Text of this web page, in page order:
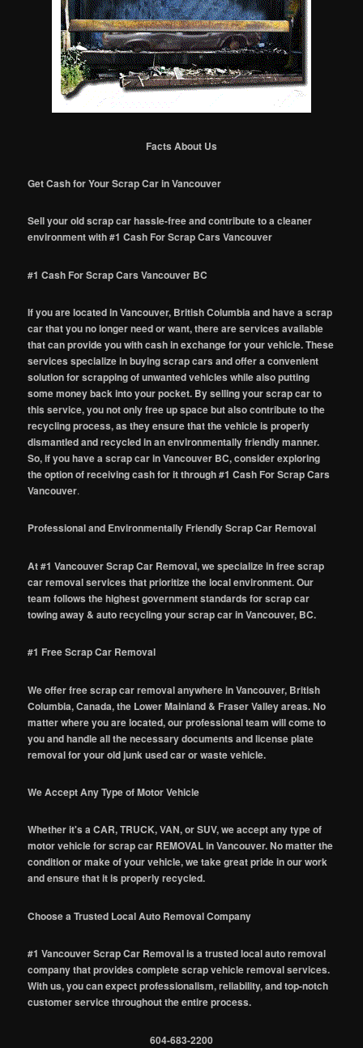
Facts About Us
Get Cash for Your Scrap Car in Vancouver
Sell your old scrap car hassle-free and contribute to a cleaner
environment with #1 Cash For Scrap Cars Vancouver
#1 Cash For Scrap Cars Vancouver BC
If you are located in Vancouver, British Columbia and have a scrap
car that you no longer need or want, there are services available
that can provide you with cash in exchange for your vehicle. These
services specialize in buying scrap cars and offer a convenient
solution for scrapping of unwanted vehicles while also putting
some money back into your pocket. By selling your scrap car to
this service, you not only free up space but also contribute to the
recycling process, as they ensure that the vehicle is properly
dismantled and recycled in an environmentally friendly manner.
So, if you have a scrap car in Vancouver BC, consider exploring
the option of receiving cash for it through #1 Cash For Scrap Cars
Vancouver.
Professional and Environmentally Friendly Scrap Car Removal
At #1 Vancouver Scrap Car Removal, we specialize in free scrap
car removal services that prioritize the local environment. Our
team follows the highest government standards for scrap car
towing away & auto recycling your scrap car in Vancouver, BC.
#1 Free Scrap Car Removal
We offer free scrap car removal anywhere in Vancouver, British
Columbia, Canada, the Lower Mainland & Fraser Valley areas. No
matter where you are located, our professional team will come to
you and handle all the necessary documents and license plate
removal for your old junk used car or waste vehicle.
We Accept Any Type of Motor Vehicle
Whether it's a CAR, TRUCK, VAN, or SUV, we accept any type of
motor vehicle for scrap car REMOVAL in Vancouver. No matter the
condition or make of your vehicle, we take great pride in our work
and ensure that it is properly recycled.
Choose a Trusted Local Auto Removal Company
#1 Vancouver Scrap Car Removal is a trusted local auto removal
company that provides complete scrap vehicle removal services.
With us, you can expect professionalism, reliability, and top-notch
customer service throughout the entire process.
604-683-2200